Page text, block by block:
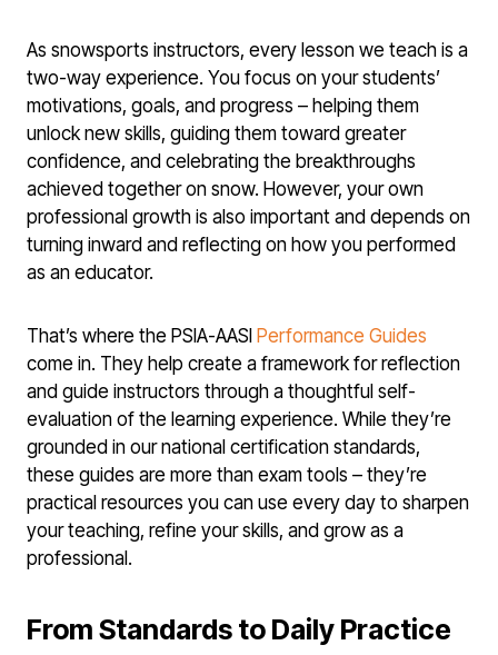
As snowsports instructors, every lesson we teach is a
two-way experience. You focus on your students’
motivations, goals, and progress – helping them
unlock new skills, guiding them toward greater
confidence, and celebrating the breakthroughs
achieved together on snow. However, your own
professional growth is also important and depends on
turning inward and reflecting on how you performed
as an educator.
That’s where the PSIA-AASI Performance Guides
come in. They help create a framework for reflection
and guide instructors through a thoughtful self-
evaluation of the learning experience. While they’re
grounded in our national certification standards,
these guides are more than exam tools – they’re
practical resources you can use every day to sharpen
your teaching, refine your skills, and grow as a
professional.
From Standards to Daily Practice